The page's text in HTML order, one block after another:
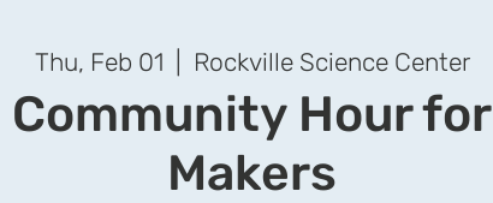
Thu, Feb 01 Rockville Science Center
Community Hour for
Makers